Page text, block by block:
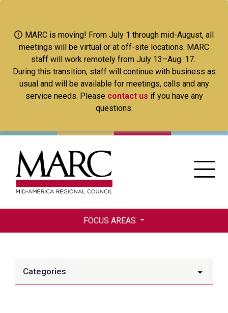
main
content
MARC is moving! From July 1 through mid-August, all
meetings will be virtual or at off-site locations. MARC
staff will work remotely from July 13–Aug. 17.
During this transition, staff will continue with business as
usual and will be available for meetings, calls and any
service needs. Please contact us if you have any
questions.
FOCUS AREAS
Categories